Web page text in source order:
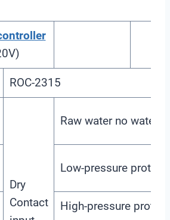
ROC-2315
Dry
Contact
Raw water no water
Low-pressure
High-pressure